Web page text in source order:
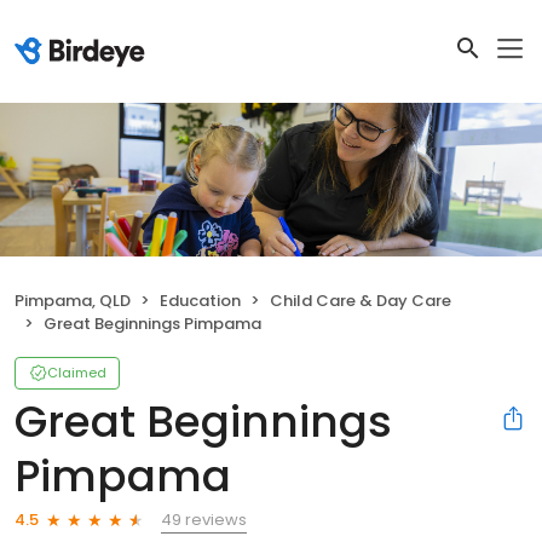
Pimpama, QLD Education
Child Care & Day Care
Great Beginnings Pimpama
Claimed
Great Beginnings
Pimpama
4.5
49 reviews